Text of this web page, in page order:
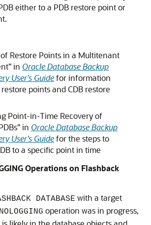
either to a PDB restore point or
Restore Points in a Multitenant
in Oracle Database Backup
User’s Guidefor information
points and CDB restore
Point-in-Time Recovery of
in Oracle Database Backup
User’s Guidefor the steps to
to a specific point in time
Operations on Flashback
DATABASE with a target
NOLOGGING operation was in progress,